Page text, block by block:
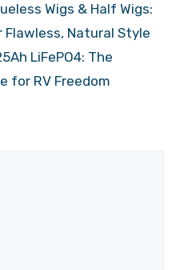
Wigs & Half Wigs:
Flawless, Natural Style
LiFePO4: The
for RV Freedom